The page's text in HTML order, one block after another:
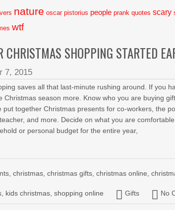
nature oscar pistorius people prank quotes scary
wtf
CHRISTMAS SHOPPING STARTED
7, 2015
saves all that last-minute rushing around. If you
Christmas season more. Know who you are buying
put together Christmas presents for co-workers, the
and more. Decide on what you are
or personal budget for the entire year,
,christmas ,christmas gifts ,christmas online ,
kids christmas ,shopping online Gifts No